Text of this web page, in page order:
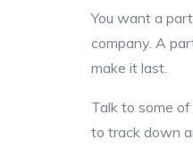
You want a
company. A
make it last.
Talk to some
to track down